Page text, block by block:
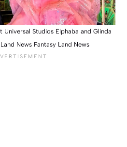
Studios Elphaba and Glinda
News Fantasy Land News